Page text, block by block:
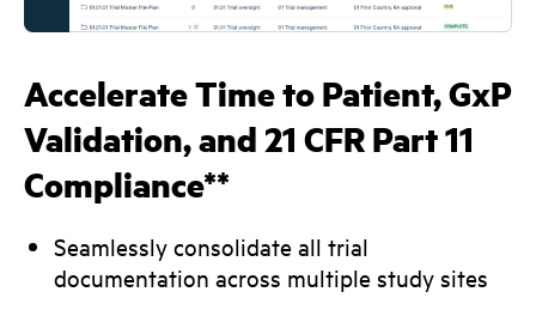
Accelerate Time to Patient, GxP
Validation, and 21 CFR Part 11
Compliance**
Seamlessly consolidate all trial
documentation across multiple study sites